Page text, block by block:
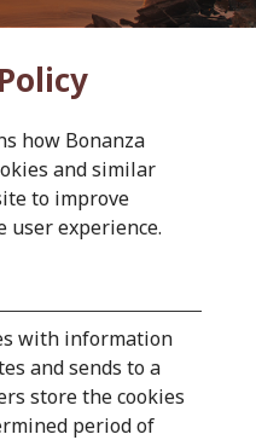
how Bonanza
and similar
to improve
user experience.
with information
and sends to a
store the cookies
period of